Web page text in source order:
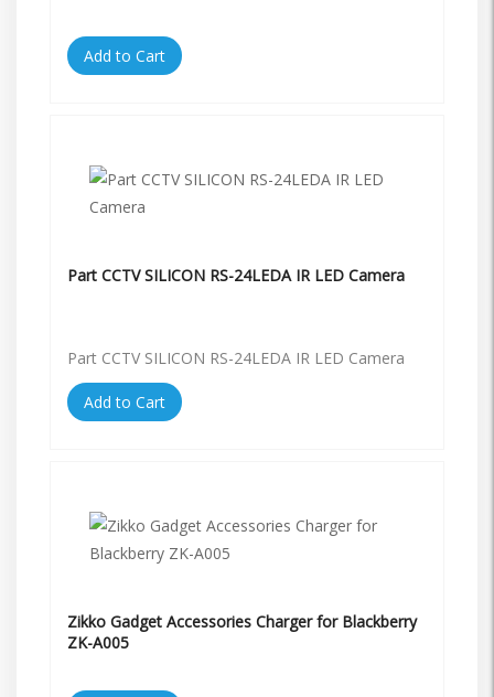
Add to Cart
Part CCTV SILICON RS-24LEDA IR LED Camera
Part CCTV SILICON RS-24LEDA IR LED Camera
Add to Cart
Zikko Gadget Accessories Charger for Blackberry
ZK-A005